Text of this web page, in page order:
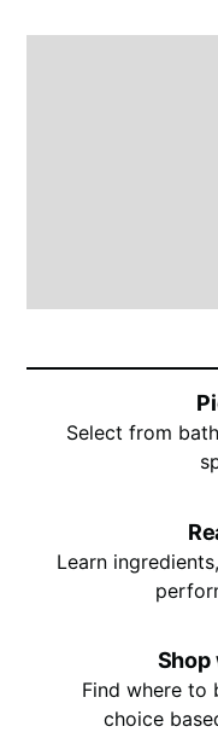
Select from
Learn
Find where to
choice